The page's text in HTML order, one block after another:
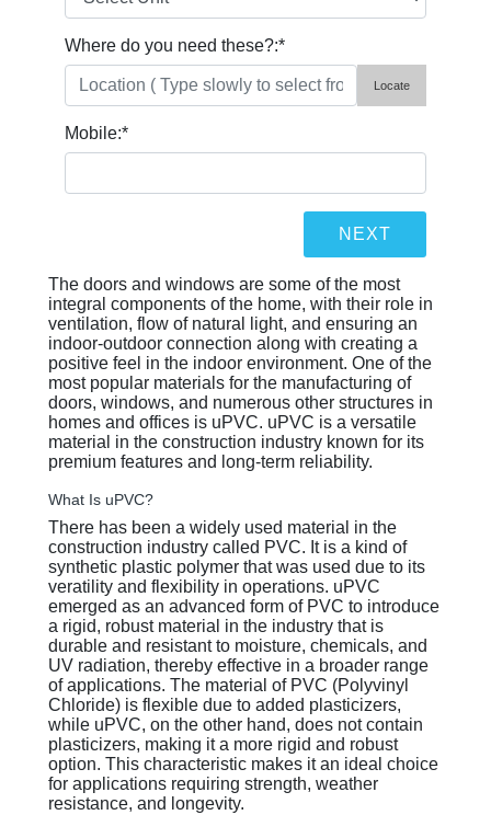
Where do you need these?:*
Locate
Mobile:*
The doors and windows are some of the most
integral components of the home, with their role in
ventilation, flow of natural light, and ensuring an
indoor-outdoor connection along with creating a
positive feel in the indoor environment. One of the
most popular materials for the manufacturing of
doors, windows, and numerous other structures in
homes and offices is uPVC. uPVC is a versatile
material in the construction industry known for its
premium features and long-term reliability.
What Is uPVC?
There has been a widely used material in the
construction industry called PVC. It is a kind of
synthetic plastic polymer that was used due to its
veratility and flexibility in operations. uPVC
emerged as an advanced form of PVC to introduce
a rigid, robust material in the industry that is
durable and resistant to moisture, chemicals, and
UV radiation, thereby effective in a broader range
of applications. The material of PVC (Polyvinyl
Chloride) is flexible due to added plasticizers,
while uPVC, on the other hand, does not contain
plasticizers, making it a more rigid and robust
option. This characteristic makes it an ideal choice
for applications requiring strength, weather
resistance, and longevity.